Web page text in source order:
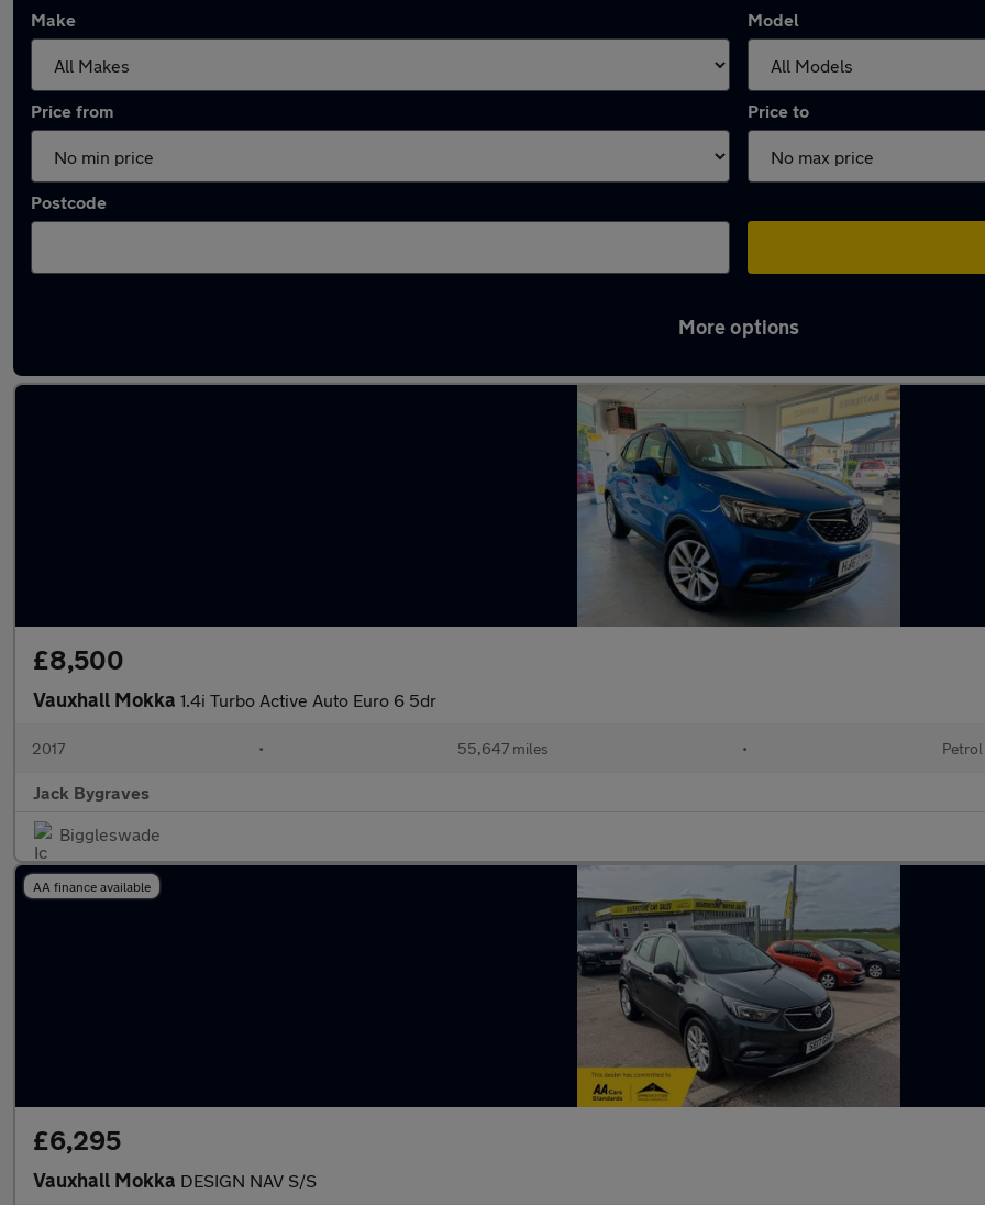
Make Model
Price from Price to
Postcode
More options
£8,500
Vauxhall Mokka 1.4i Turbo Active Auto Euro 6 5dr
2017 • 55,647 miles • Petrol
Jack Bygraves
Biggleswade
AA finance available
£6,295
Vauxhall Mokka DESIGN NAV S/S